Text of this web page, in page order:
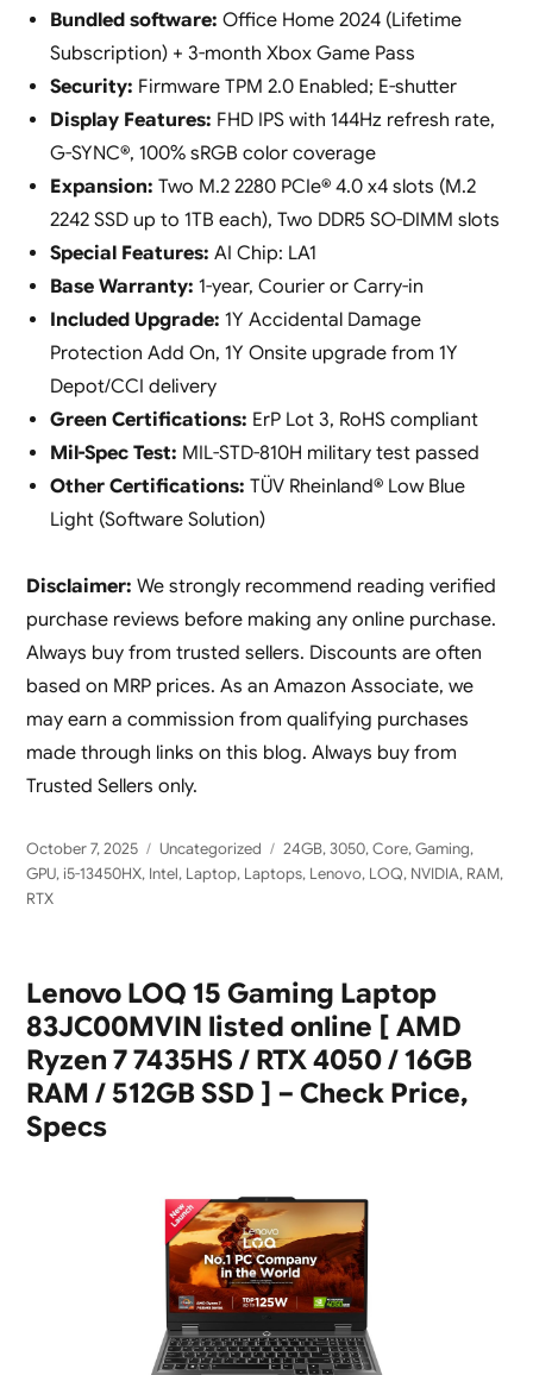
Bundled software: Office Home 2024 (Lifetime
Subscription) + 3-month Xbox Game Pass
Security: Firmware TPM 2.0 Enabled; E-shutter
Display Features: FHD IPS with 144Hz refresh rate,
G-SYNC®, 100% sRGB color coverage
Expansion: Two M.2 2280 PCIe® 4.0 x4 slots (M.2
2242 SSD up to 1TB each), Two DDR5 SO-DIMM slots
Special Features: AI Chip: LA1
Base Warranty: 1-year, Courier or Carry-in
Included Upgrade: 1Y Accidental Damage
Protection Add On, 1Y Onsite upgrade from 1Y
Depot/CCI delivery
Green Certifications: ErP Lot 3, RoHS compliant
Mil-Spec Test: MIL-STD-810H military test passed
Other Certifications: TÜV Rheinland® Low Blue
Light (Software Solution)
Disclaimer: We strongly recommend reading verified
purchase reviews before making any online purchase.
Always buy from trusted sellers. Discounts are often
based on MRP prices. As an Amazon Associate, we
may earn a commission from qualifying purchases
made through links on this blog. Always buy from
Trusted Sellers only.
Posted
on
October 7, 2025 Categories
Uncategorized Tags
24GB,3050,Core,Gaming,
GPU, i5-13450HX, Intel, Laptop, Laptops, Lenovo, LOQ, NVIDIA, RAM,
RTX
Lenovo LOQ 15 Gaming Laptop
83JC00MVIN listed online [ AMD
Ryzen 7 7435HS / RTX 4050 / 16GB
RAM / 512GB SSD ] – Check Price,
Specs